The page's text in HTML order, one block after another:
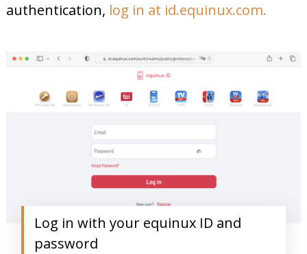
authentication, log in at id.equinux.com.
Log in with your equinux ID and
password